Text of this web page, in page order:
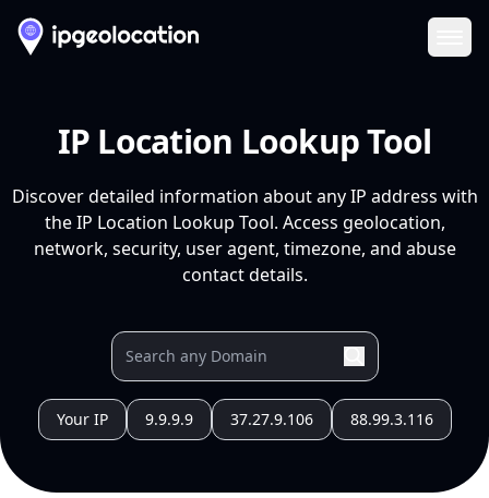
IP Location Lookup Tool
Discover detailed information about any IP address with
the IP Location Lookup Tool. Access geolocation,
network, security, user agent, timezone, and abuse
contact details.
Your IP 9.9.9.9 37.27.9.106 88.99.3.116